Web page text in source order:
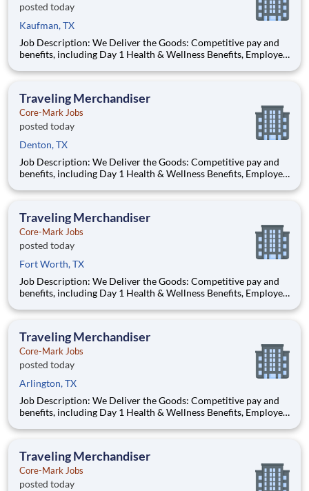
posted today
Kaufman, TX
Job Description: We Deliver the Goods: Competitive pay and
benefits, including Day 1 Health & Wellness Benefits, Employee
Assistance, Paid Time Off, and much more Growth
food di
Traveling Merchandiser
Core-Mark Jobs
posted today
Denton, TX
Job Description: We Deliver the Goods: Competitive pay and
benefits, including Day 1 Health & Wellness Benefits, Employee
Assistance, Paid Time Off, and much more Growth
food di
Traveling Merchandiser
Core-Mark Jobs
posted today
Fort Worth, TX
Job Description: We Deliver the Goods: Competitive pay and
benefits, including Day 1 Health & Wellness Benefits, Employee
Assistance, Paid Time Off, and much more Growth
food di
Traveling Merchandiser
Core-Mark Jobs
posted today
Arlington, TX
Job Description: We Deliver the Goods: Competitive pay and
benefits, including Day 1 Health & Wellness Benefits, Employee
Assistance, Paid Time Off, and much more Growth
food di
Traveling Merchandiser
Core-Mark Jobs
posted today